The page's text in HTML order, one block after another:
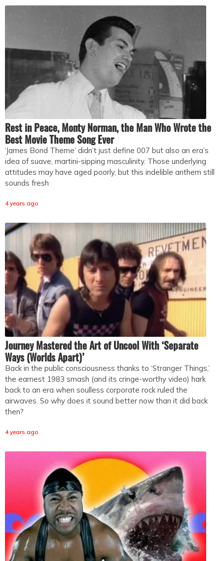
Rest in Peace, Monty Norman, the Man Who Wrote the
Best Movie Theme Song Ever
‘James Bond Theme’ didn’t just define 007 but also an era’s
idea of suave, martini-sipping masculinity. Those underlying
attitudes may have aged poorly, but this indelible anthem still
sounds fresh
4 years ago
Journey Mastered the Art of Uncool With ‘Separate
Ways (Worlds Apart)’
Back in the public consciousness thanks to ‘Stranger Things,’
the earnest 1983 smash (and its cringe-worthy video) hark
back to an era when soulless corporate rock ruled the
airwaves. So why does it sound better now than it did back
then?
4 years ago